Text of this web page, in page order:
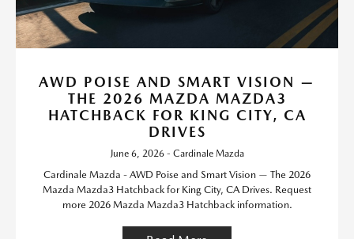
AWD POISE AND SMART VISION —
THE 2026 MAZDA MAZDA3
HATCHBACK FOR KING CITY, CA
DRIVES
June 6, 2026 - Cardinale Mazda
Cardinale Mazda - AWD Poise and Smart Vision — The 2026
Mazda Mazda3 Hatchback for King City, CA Drives. Request
more 2026 Mazda Mazda3 Hatchback information.